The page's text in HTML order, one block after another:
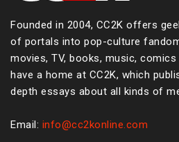
Founded in 2004, CC2K offers
of portals into pop-culture
movies, TV, books, music, comics
have a home at CC2K, which
depth essays about all kinds of
Email: info@cc2konline.com